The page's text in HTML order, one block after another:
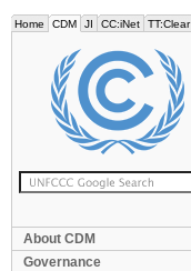
Home CDM JI CC:iNet TT:Clear
About CDM
Governance